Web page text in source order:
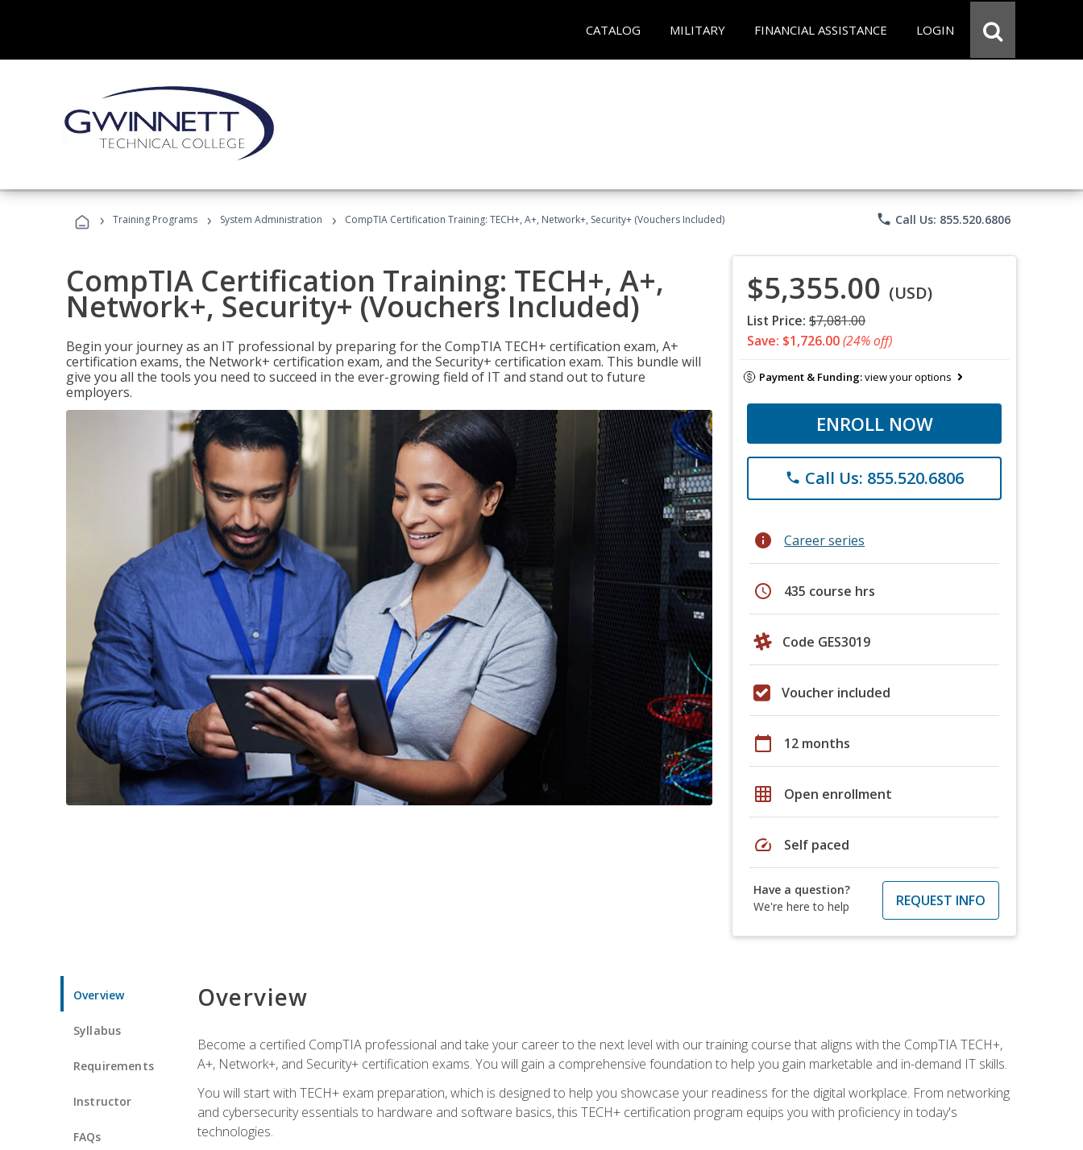
CATALOG MILITARY FINANCIAL ASSISTANCE LOGIN
› Training Programs › System Administration › CompTIA Certification Training: TECH+, A+, Network+, Security+ (Vouchers Included) phone Call Us: 855.520.6806
CompTIA Certification Training: TECH+, A+,
Network+, Security+ (Vouchers Included)
Begin your journey as an IT professional by preparing for the CompTIA TECH+ certification exam, A+
certification exams, the Network+ certification exam, and the Security+ certification exam. This bundle will
give you all the tools you need to succeed in the ever-growing field of IT and stand out to future
employers.
$5,355.00 (USD)
List Price: $7,081.00
Save: $1,726.00(24% off)
Payment & Funding:view your options
ENROLL NOW
phone Call Us: 855.520.6806
info Career series
schedule 435 course hrs
Code GES3019
Voucher included
calendar_today 12 months
grid_on Open enrollment
speed Self paced
Have a question?
We're here to help
REQUEST INFO
Overview
Syllabus
Requirements
Instructor
FAQs
Overview
Become a certified CompTIA professional and take your career to the next level with our training course that aligns with the CompTIA TECH+,
A+, Network+, and Security+ certification exams. You will gain a comprehensive foundation to help you gain marketable and in-demand IT skills.
You will start with TECH+ exam preparation, which is designed to help you showcase your readiness for the digital workplace. From networking
and cybersecurity essentials to hardware and software basics, this TECH+ certification program equips you with proficiency in today's
technologies.